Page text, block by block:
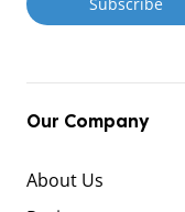
Our Company
About Us